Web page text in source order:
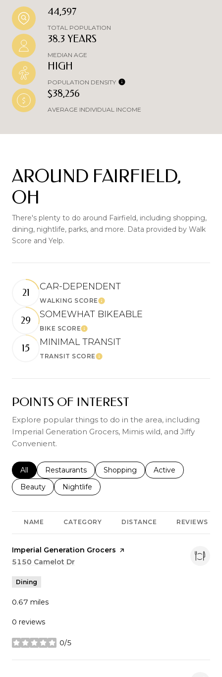
44,597
TOTAL POPULATION
38.3 YEARS
MEDIAN AGE
HIGH
POPULATION DENSITY
$38,256
AVERAGE INDIVIDUAL INCOME
AROUND FAIRFIELD,
OH
There's plenty to do around Fairfield, including shopping,
dining, nightlife, parks, and more. Data provided by Walk
Score and Yelp.
21
CAR-DEPENDENT
WALKING SCORELearn More
29
SOMEWHAT BIKEABLE
BIKE SCORELearn More
15
MINIMAL TRANSIT
TRANSIT SCORELearn More
POINTS OF INTEREST
Explore popular things to do in the area, including
Imperial Generation Grocers, Mimis wild, and Jiffy
Convenient.
Search businesses related to
All Search businesses related to
Restaurants Search businesses related to
Shopping Search businesses
Active
Search businesses related to
Beauty Search businesses related to
Nightlife
NAME CATEGORY DISTANCE REVIEWS
Visit the
Imperial Generation Grocers page on Yelp
Search
5150 Camelot Dr
Dining
0.67 miles
0 reviews
0/5
stars